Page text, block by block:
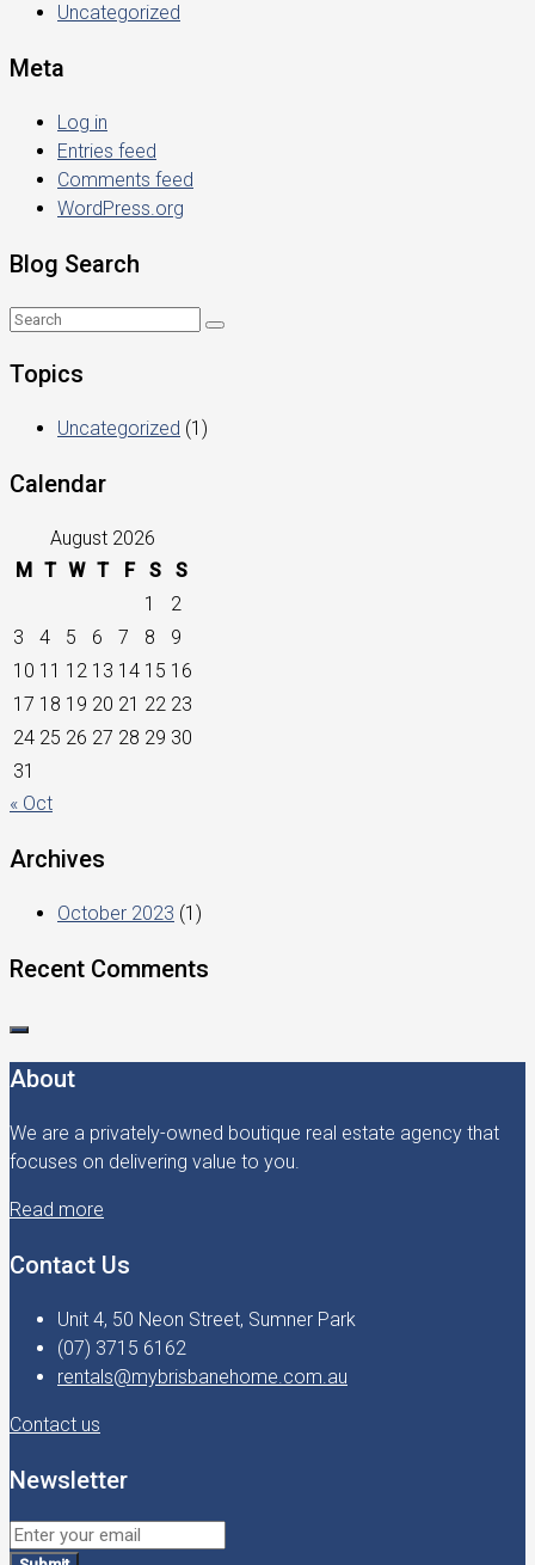
Uncategorized
Meta
Log in
Entries feed
Comments feed
WordPress.org
Blog Search
Topics
Uncategorized (1)
Calendar
August 2026
M T W T F S
S
1
2
3
4 5 6 7 8
9
10 11 12 13 14 15 16
17 18 19 20 21 22 23
24 25 26 27 28 29 30
31
« Oct
Archives
October 2023 (1)
Recent Comments
About
We are a privately-owned boutique real estate agency that
focuses on delivering value to you.
Read more
Contact Us
Unit 4, 50 Neon Street, Sumner Park
(07) 3715 6162
rentals@mybrisbanehome.com.au
Contact us
Newsletter